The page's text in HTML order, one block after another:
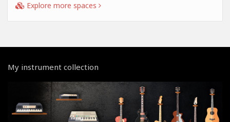
Explore more spaces
My instrument collection